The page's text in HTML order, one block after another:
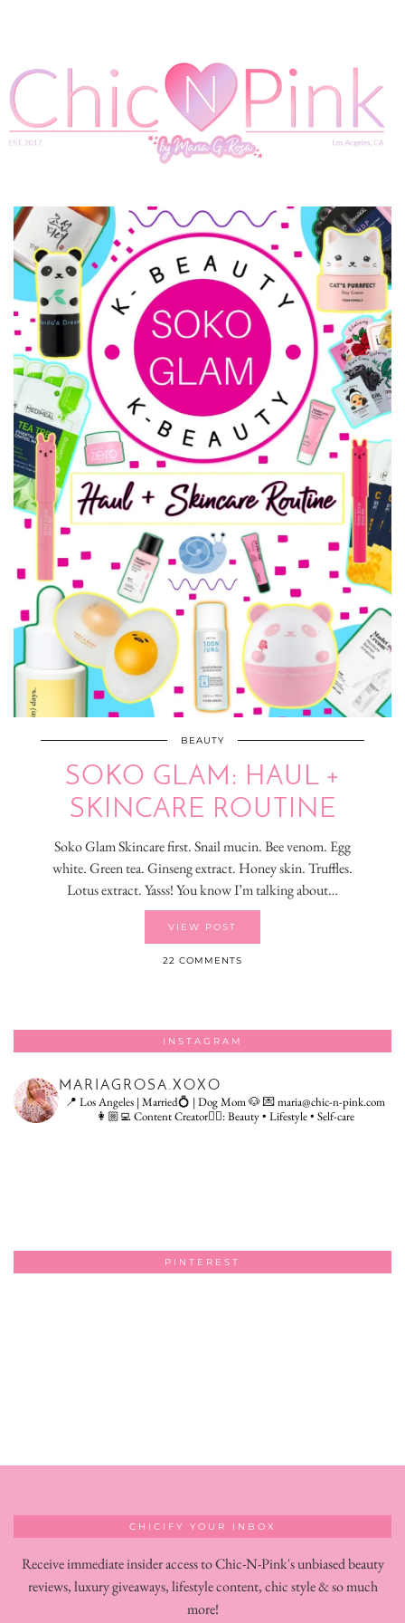
BEAUTY
SOKO GLAM: HAUL +
SKINCARE ROUTINE
Soko Glam Skincare first. Snail mucin. Bee venom. Egg
white. Green tea. Ginseng extract. Honey skin. Truffles.
Lotus extract. Yasss! You know I’m talking about…
VIEW POST
22 COMMENTS
INSTAGRAM
MARIAGROSA.XOXO
📍 Los Angeles | Married💍 | Dog Mom 🐶💌 maria@chic-n-pink.com
👩🏼‍💻 Content Creator👇🏻: Beauty • Lifestyle • Self-care
PINTEREST
CHICIFY YOUR INBOX
Receive immediate insider access to Chic-N-Pink's unbiased beauty
reviews, luxury giveaways, lifestyle content, chic style & so much
more!